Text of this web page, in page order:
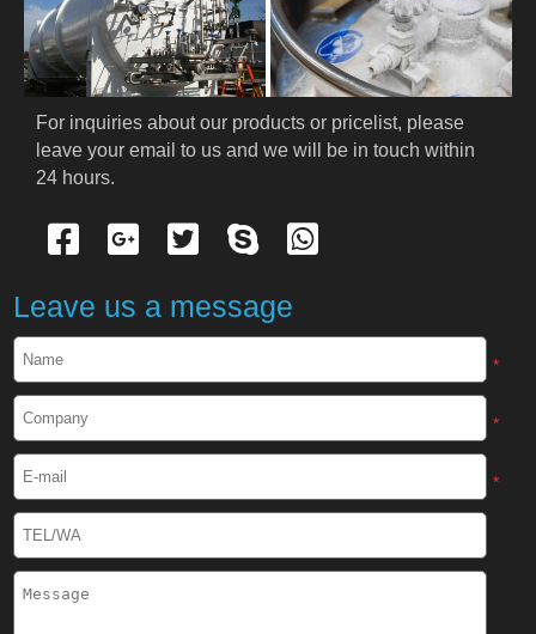
PRODUCTS
Cryogenic Protective Suit
Cryogenic Protective Face Shield
Cryogenic Equipment
For inquiries about our products or pricelist, please
leave your email to us and we will be in touch within
24 hours.
Leave us a message
*
*
*